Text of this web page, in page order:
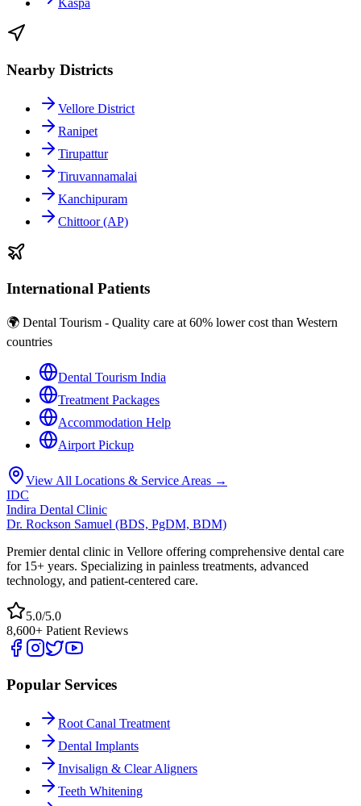
Kaspa
Nearby Districts
Vellore District
Ranipet
Tirupattur
Tiruvannamalai
Kanchipuram
Chittoor (AP)
International Patients
🌍 Dental Tourism - Quality care at 60% lower cost than Western
countries
Dental Tourism India
Treatment Packages
Accommodation Help
Airport Pickup
View All Locations & Service Areas →
IDC
Indira Dental Clinic
Dr. Rockson Samuel (BDS, PgDM, BDM)
Premier dental clinic in Vellore offering comprehensive dental care
for 15+ years. Specializing in painless treatments, advanced
technology, and patient-centered care.
5.0/5.0
8,600+ Patient Reviews
Popular Services
Root Canal Treatment
Dental Implants
Invisalign & Clear Aligners
Teeth Whitening